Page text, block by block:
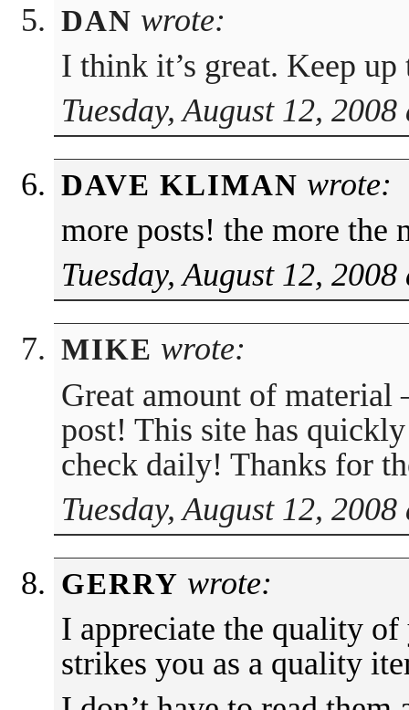
DAN wrote:
I think it’s great. Keep
Tuesday, August 12,
DAVE KLIMAN wrote:
more posts! the more the
Tuesday, August 12,
MIKE wrote:
Great amount of material
post! This site has
check daily! Thanks for
Tuesday, August 12,
GERRY wrote:
I appreciate the quality
strikes you as a quality